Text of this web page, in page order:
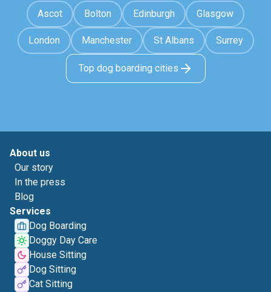
Ascot Bolton Edinburgh Glasgow
London Manchester St Albans Surrey
Top dog boarding cities
About us
Our story
In the press
Blog
Services
Dog Boarding
Doggy Day Care
House Sitting
Dog Sitting
Cat Sitting